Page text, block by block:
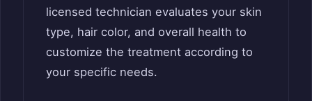
licensed technician evaluates your skin
type, hair color, and overall health to
customize the treatment according to
your specific needs.